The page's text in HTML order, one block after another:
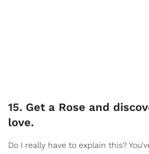
15. Get a Rose and
love.
Do I really have to explain this?